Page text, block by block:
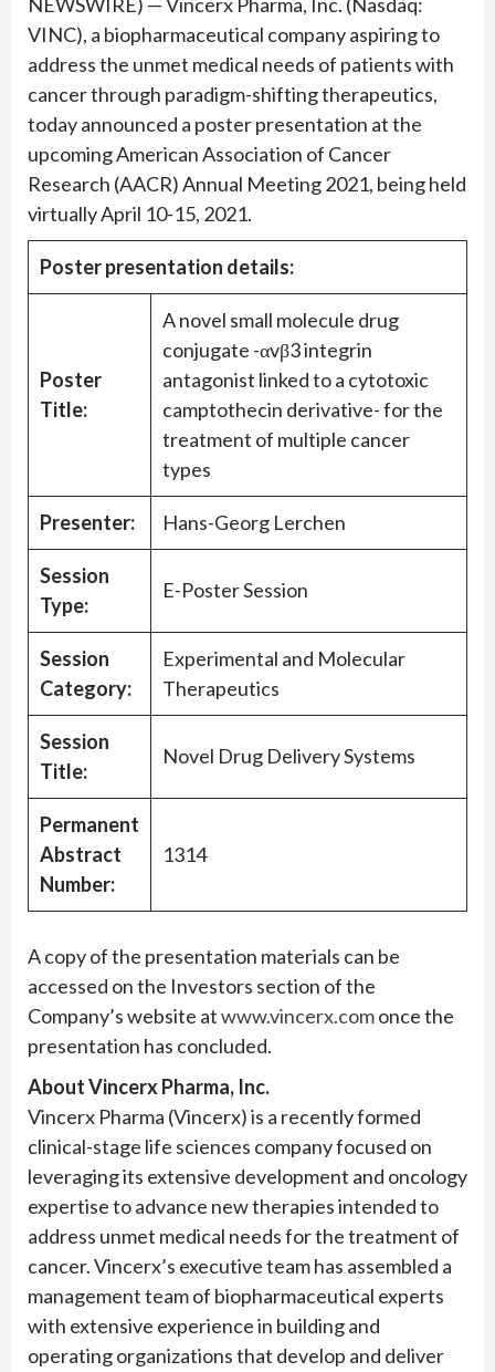
VINC), a biopharmaceutical company aspiring to
address the unmet medical needs of patients with
cancer through paradigm-shifting therapeutics,
today announced a poster presentation at the
upcoming American Association of Cancer
Research (AACR) Annual Meeting 2021, being held
virtually April 10-15, 2021.
Poster presentation details:
Poster
Title:
A novel small molecule drug
conjugate -αvβ3 integrin
antagonist linked to a cytotoxic
camptothecin derivative- for the
treatment of multiple cancer
types
Presenter: Hans-Georg Lerchen
Session
Type:
E-Poster Session
Session
Category:
Experimental and Molecular
Therapeutics
Session
Title:
Novel Drug Delivery Systems
Permanent
Abstract
Number:
1314
A copy of the presentation materials can be
accessed on the Investors section of the
Company’s website atwww.vincerx.comonce the
presentation has concluded.
About Vincerx Pharma, Inc.
Vincerx Pharma (Vincerx) is a recently formed
clinical-stage life sciences company focused on
leveraging its extensive development and oncology
expertise to advance new therapies intended to
address unmet medical needs for the treatment of
cancer. Vincerx’s executive team has assembled a
management team of biopharmaceutical experts
with extensive experience in building and
operating organizations that develop and deliver